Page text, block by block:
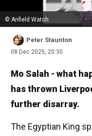
© Anfield Watch
Peter Staunton
08 Dec 2025, 20:30
Mo Salah - what
has thrown
further disarray.
The Egyptian King